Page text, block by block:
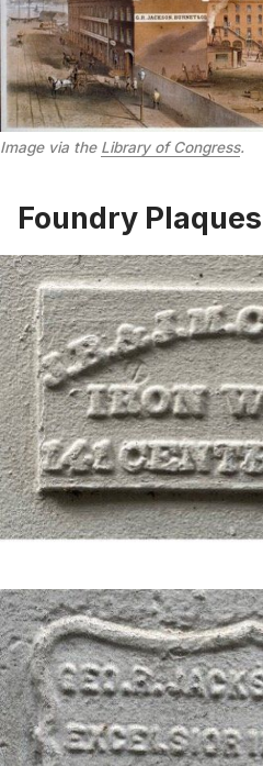
Image via the Library of Congress.
Foundry Plaques